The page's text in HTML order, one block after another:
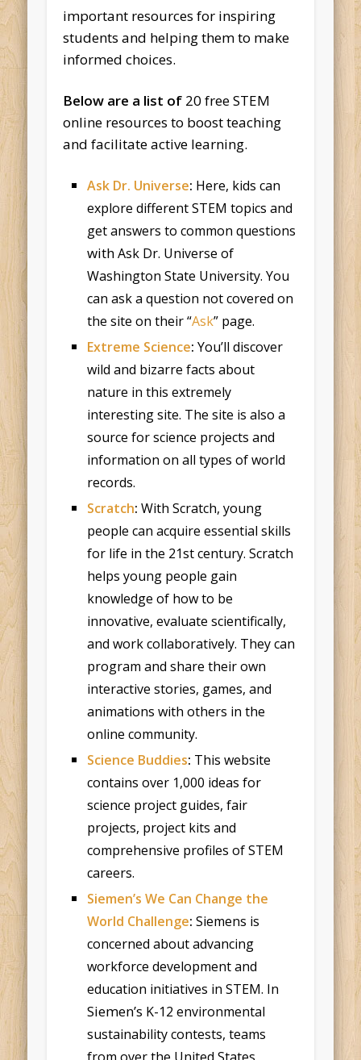
important resources for inspiring
students and helping them to make
informed choices.
Below are a list of 20 free STEM
online resources to boost teaching
and facilitate active learning.
Ask Dr. Universe: Here, kids can
explore different STEM topics and
get answers to common questions
withAsk Dr. Universe of
Washington State University. You
can ask a question not covered on
the site on their “Ask” page.
Extreme Science: You’ll discover
wild and bizarre facts about
nature in this extremely
interesting site. The site is also a
source for science projects and
information on all types of world
records.
Scratch: With Scratch, young
people can acquire essential skills
for life in the 21st century. Scratch
helps young people gain
knowledge of how to be
innovative, evaluate scientifically,
and work collaboratively. They can
program and share their own
interactive stories, games, and
animations with others in the
online community.
Science Buddies: This website
contains over 1,000 ideas for
science project guides, fair
projects, project kits and
comprehensive profiles of STEM
careers.
Siemen’s We Can Change the
World Challenge: Siemens is
concerned about advancing
workforce development and
education initiatives in STEM. In
Siemen’s K-12 environmental
sustainability contests, teams
from over the United States